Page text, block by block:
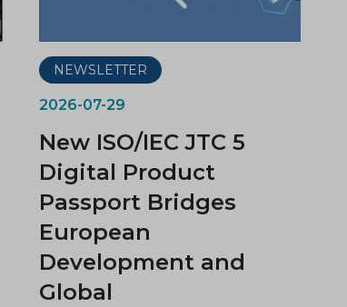
NEWSLETTER
2026-07-29
New ISO/IEC JTC 5
Digital Product
Passport Bridges
European
Development and
Global